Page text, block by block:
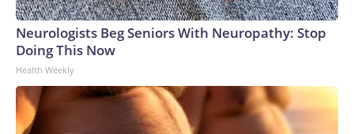
Neurologists Beg Seniors With Neuropathy: Stop
Doing This Now
Health Weekly